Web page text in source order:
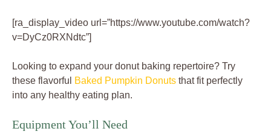
[ra_display_video url=”https://www.youtube.com/watch?
v=DyCz0RXNdtc”]
Looking to expand your donut baking repertoire? Try
these flavorful
Baked Pumpkin Donuts that fit perfectly
into any healthy eating plan.
Equipment You’ll Need